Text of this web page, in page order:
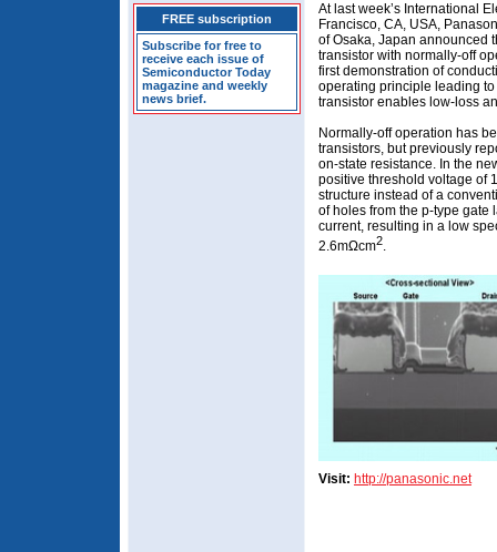
FREE subscription
Subscribe for free to
receive each issue of
Semiconductor Today
magazine and weekly
news brief.
At last week’s International
Francisco, CA, USA,
of Osaka, Japan announced
transistor with normally-off
first demonstration of
operating principle leading
transistor enables low-loss
Normally-off operation has
transistors, but previously
on-state resistance. In the
positive threshold voltage of
structure instead of a
of holes from the p-type gate
current, resulting in a low
2.6mΩcm2.
Visit: http://panasonic.net